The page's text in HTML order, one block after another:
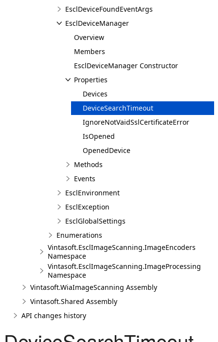
EsclDeviceFoundEventArgs
EsclDeviceManager
Overview
Members
EsclDeviceManager Constructor
Properties
Devices
DeviceSearchTimeout
IgnoreNotVaidSslCertificateError
IsOpened
OpenedDevice
Methods
Events
EsclEnvironment
EsclException
EsclGlobalSettings
Enumerations
Vintasoft.EsclImageScanning.ImageEncoders
Namespace
Vintasoft.EsclImageScanning.ImageProcessing
Namespace
Vintasoft.WiaImageScanning Assembly
Vintasoft.Shared Assembly
API changes history